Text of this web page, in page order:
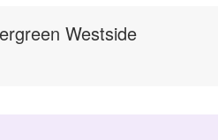
Westside